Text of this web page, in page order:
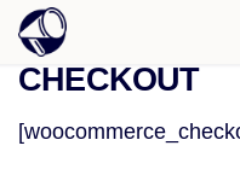
CHECKOUT